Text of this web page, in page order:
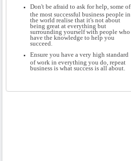
Don't be afraid to ask for help, some of
the most successful business people in
the world realise that it's not about
being great at everything but
surrounding yourself with people who
have the knowledge to help you
succeed.
Ensure you have a very high standard
of work in everything you do, repeat
business is what success is all about.